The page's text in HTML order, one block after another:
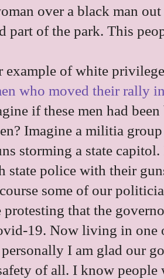
over a black man
part of the park. This
example of white
who moved their rally
if these men had
Imagine a militia
storming a state
state police with their
some of our
protesting that the
19. Now living in one
personally I am glad our
of all. I know